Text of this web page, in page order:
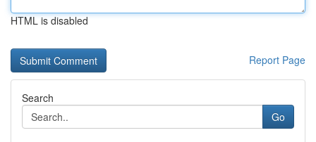
HTML is disabled
Report Page
Search
Go